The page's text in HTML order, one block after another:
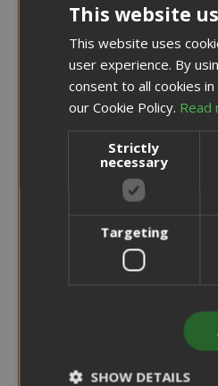
This website
This website uses
user experience. By
consent to all cookies
our Cookie Policy. Read
Strictly
necessary
Targeting
SHOW DETAILS